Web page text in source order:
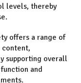
levels, thereby
offers a range of
content,
supporting overall
and
.